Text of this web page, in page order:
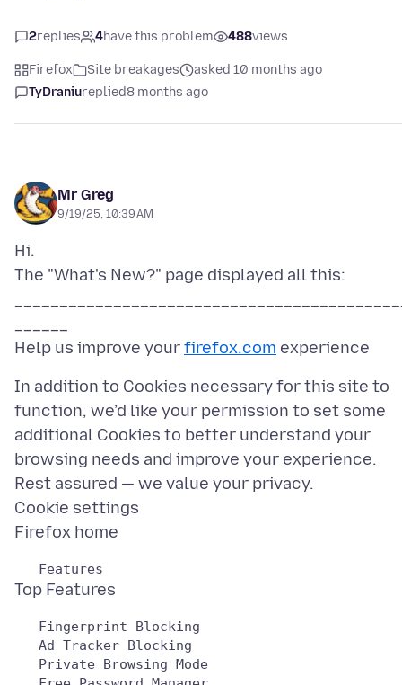
2replies 4have this problem 488views
Firefox Site breakages
asked 10 months ago
TyDraniureplied8 months ago
Mr Greg
9/19/25, 10:39 AM
Hi.
The "What's New?" page displayed all this:
Help us improve yourfirefox.com
In addition to Cookies necessary for this site to
function, we’d like your permission to set some
additional Cookies to better understand your
browsing needs and improve your experience.
Rest assured — we value your privacy.
Cookie settings
   Fingerprint Blocking
   Ad Tracker Blocking
   Private Browsing Mode